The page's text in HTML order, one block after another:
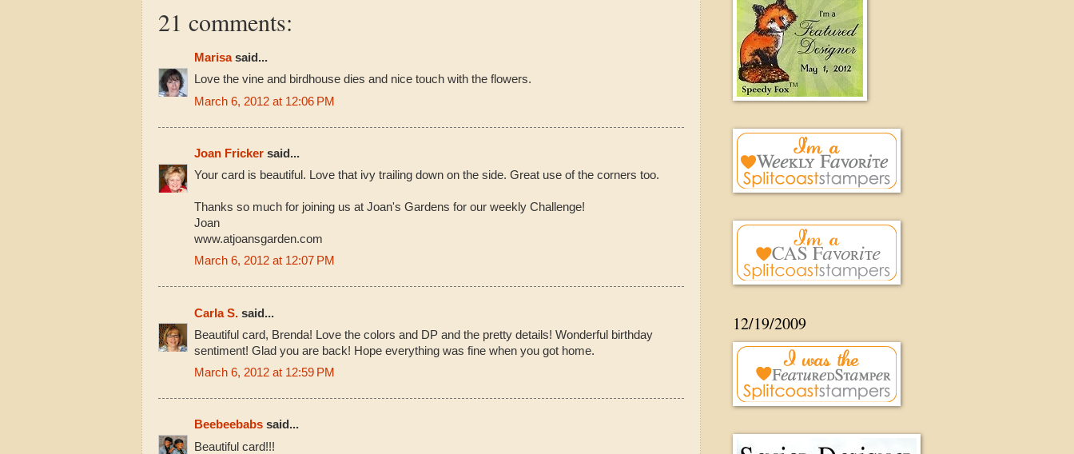
21 comments:
Marisasaid...
Love the vine and birdhouse dies and nice touch with the flowers.
March 6, 2012 at 12:06 PM
Joan Fricker said...
Your card is beautiful. Love that ivy trailing down on the side. Great use of the corners too.
Thanks so much for joining us at Joan's Gardens for our weekly Challenge!
Joan
www.atjoansgarden.com
March 6, 2012 at 12:07 PM
Carla S. said...
Beautiful card, Brenda! Love the colors and DP and the pretty details! Wonderful birthday
sentiment! Glad you are back! Hope everything was fine when you got home.
March 6, 2012 at 12:59 PM
Beebeebabs said...
Beautiful card!!!
12/19/2009